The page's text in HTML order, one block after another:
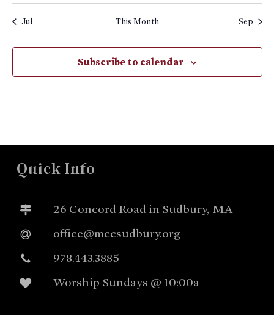
Jul This Month Sep
Subscribe to calendar
Quick Info
26 Concord Road in Sudbury, MA
office@mccsudbury.org
978.443.3885
Worship Sundays @ 10:00a